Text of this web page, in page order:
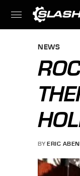
NEWS
BY ERIC